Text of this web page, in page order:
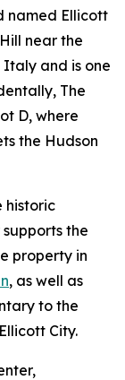
named Ellicott
near the
and is one
The
D, where
the Hudson
historic
the
property in
, as well as
to the
City.